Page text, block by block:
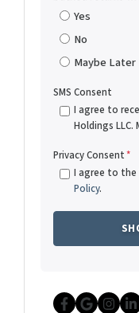
Yes
No
Maybe Later
SMS Consent
I agree to
Holdings
Privacy Consent*
I agree to the
Policy.